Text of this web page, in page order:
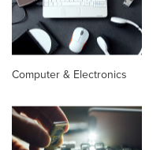
Computer & Electronics